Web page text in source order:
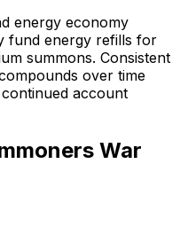
energy economy
fund energy refills for
summons. Consistent
over time
account
War